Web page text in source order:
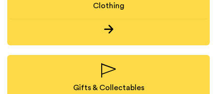
Clothing
Gifts & Collectables